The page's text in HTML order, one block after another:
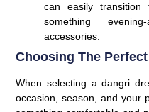
can easily
something
accessories.
Choosing The
When selecting a dangri
occasion, season, and your